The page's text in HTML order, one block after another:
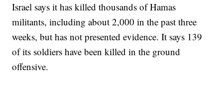
Israel says it has killed thousands of Hamas
militants, including about 2,000 in the past three
weeks, but has not presented evidence. It says 139
of its soldiers have been killed in the ground
offensive.